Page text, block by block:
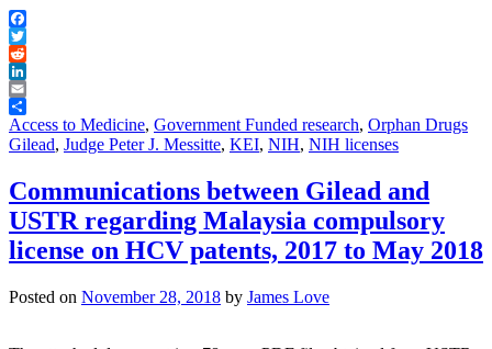
Facebook
Twitter
Reddit
LinkedIn
Email
Share
Access to Medicine, Government Funded research, Orphan Drugs
Gilead, Judge Peter J. Messitte, KEI, NIH, NIH licenses
Communications between Gilead and
USTR regarding Malaysia compulsory
license on HCV patents, 2017 to May 2018
Posted on November 28, 2018 by James Love